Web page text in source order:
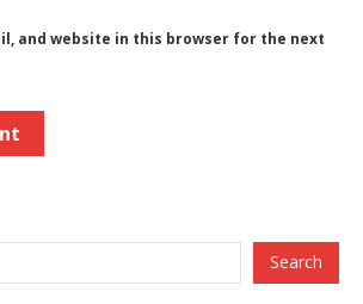
and website in this browser for the next
Search